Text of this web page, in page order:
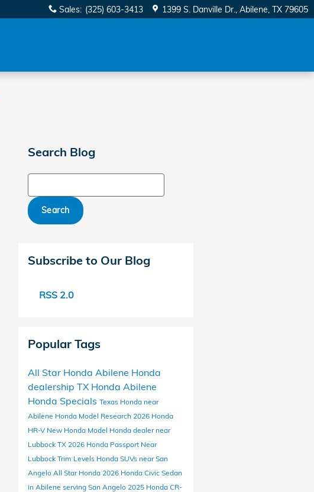
Sales: (325) 603-3413 1399 S. Danville Dr. Abilene, TX 79605
Search Blog
Search
Subscribe to Our Blog
RSS 2.0
Popular Tags
All Star Honda Abilene Honda
dealership TX Honda Abilene
Honda Specials Texas Honda near
Abilene Honda Model Research 2026 Honda
HR-V New Honda Model Honda dealer near
Lubbock TX 2026 Honda Passport Near
Lubbock Trim Levels Honda SUVs near San
Angelo All Star Honda 2026 Honda Civic Sedan
in Abilene serving San Angelo 2025 Honda CR-